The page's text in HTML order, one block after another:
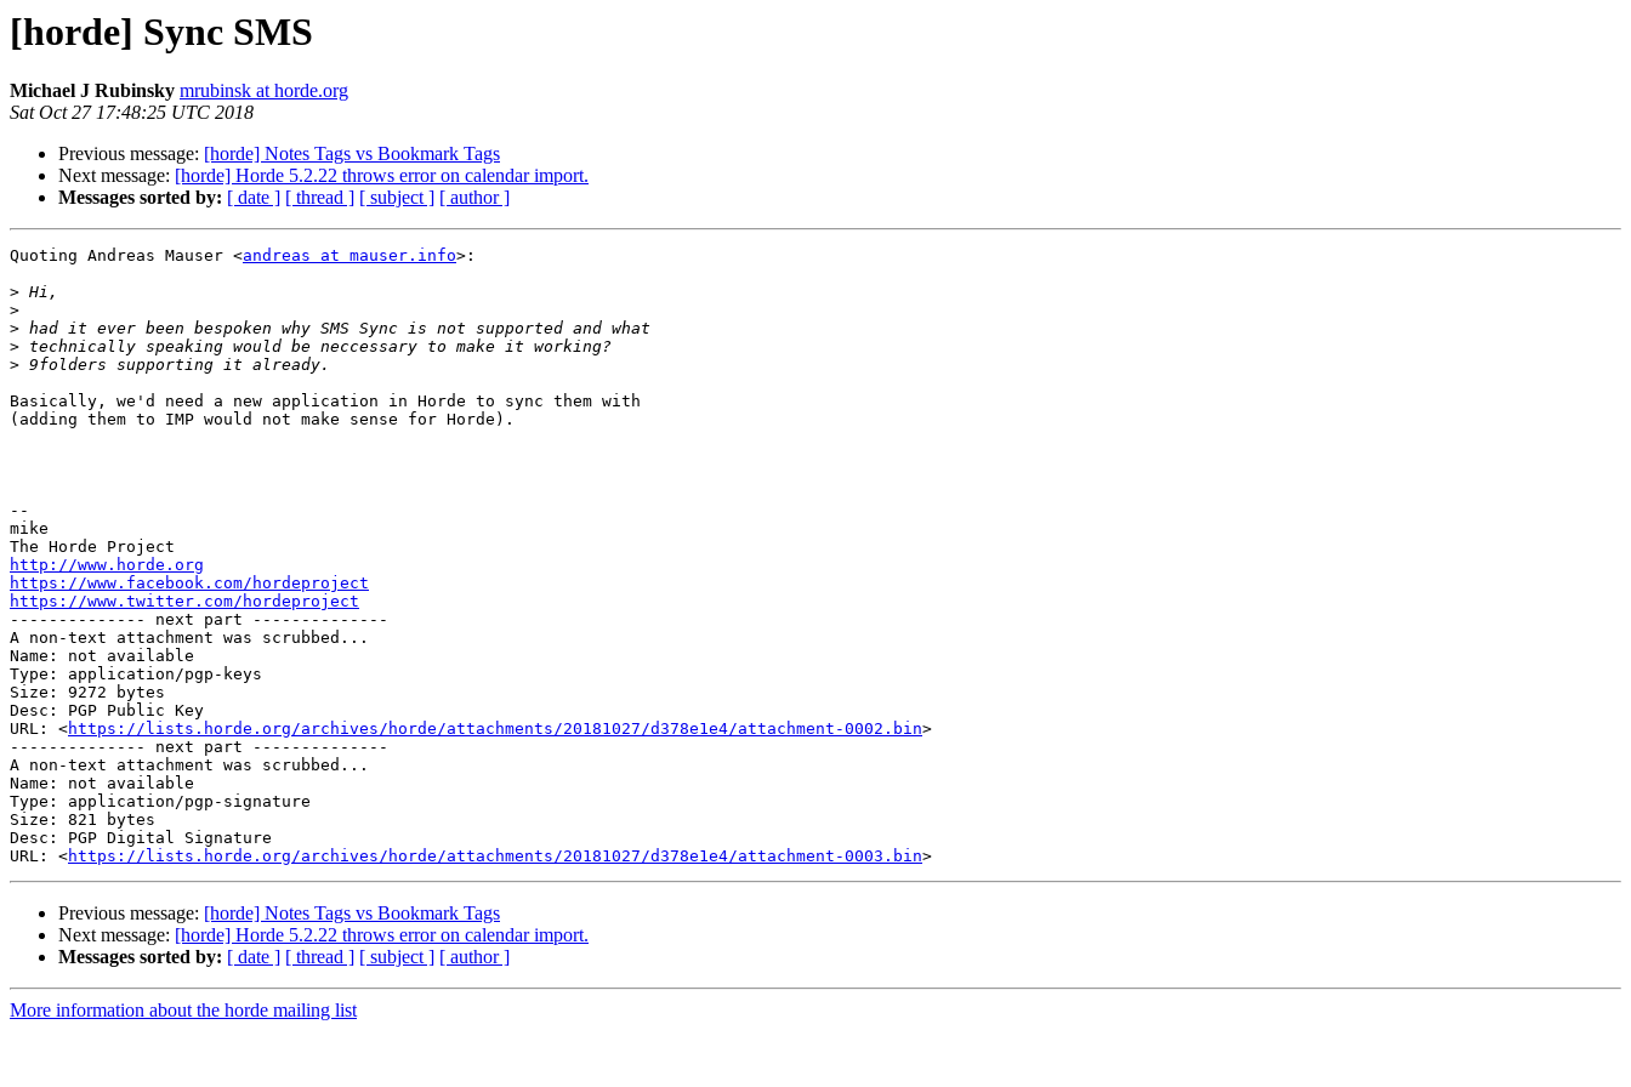
[horde] Sync SMS
Michael J Rubinsky mrubinsk at horde.org
Sat Oct 27 17:48:25 UTC 2018
Previous message: [horde] Notes Tags vs Bookmark Tags
Next message: [horde] Horde 5.2.22 throws error on calendar import.
Messages sorted by: [ date ] [ thread ] [ subject ] [ author ]
Quoting Andreas Mauser <andreas at mauser.info>:
>
>
>
>
>
Basically, we'd need a new application in Horde to sync them with
(adding them to IMP would not make sense for Horde).
--
mike
http://www.horde.org
https://www.facebook.com/hordeproject
https://www.twitter.com/hordeproject
-------------- next part --------------
A non-text attachment was scrubbed...
Name: not available
Type: application/pgp-keys
Size: 9272 bytes
Desc: PGP Public Key
URL: <https://lists.horde.org/archives/horde/attachments/20181027/d378e1e4/attachment-0002.bin>
-------------- next part --------------
A non-text attachment was scrubbed...
Name: not available
Type: application/pgp-signature
Size: 821 bytes
Desc: PGP Digital Signature
URL: <https://lists.horde.org/archives/horde/attachments/20181027/d378e1e4/attachment-0003.bin
Previous message: [horde] Notes Tags vs Bookmark Tags
Next message: [horde] Horde 5.2.22 throws error on calendar import.
Messages sorted by: [ date ] [ thread ] [ subject ] [ author ]
More information about the horde mailing list